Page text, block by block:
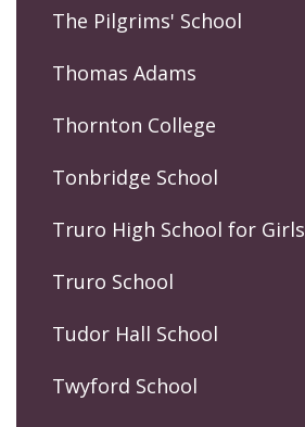
The Pilgrims' School
Thomas Adams
Thornton College
Tonbridge School
Truro High School for Girls
Truro School
Tudor Hall School
Twyford School